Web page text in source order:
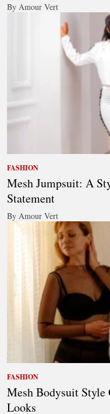
By Amour Vert
FASHION
Mesh Jumpsuit: A
Statement
By Amour Vert
FASHION
Mesh Bodysuit Style
Looks